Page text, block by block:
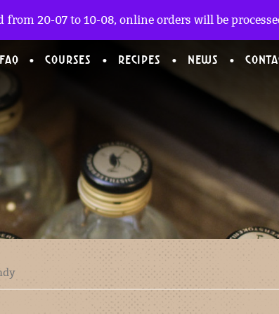
FAQ COURSES RECIPES NEWS
20-07 to 10-08, online orders will be